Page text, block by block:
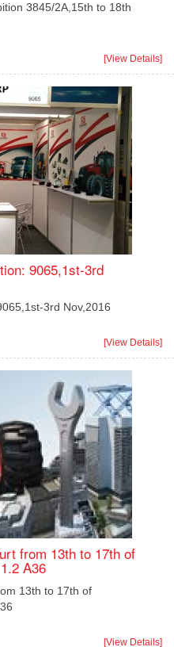
3845/2A,15th to 18th
[View Details]
9065,1st-3rd
3rd Nov,2016
[View Details]
from 13th to 17th of
A36
13th to 17th of
[View Details]